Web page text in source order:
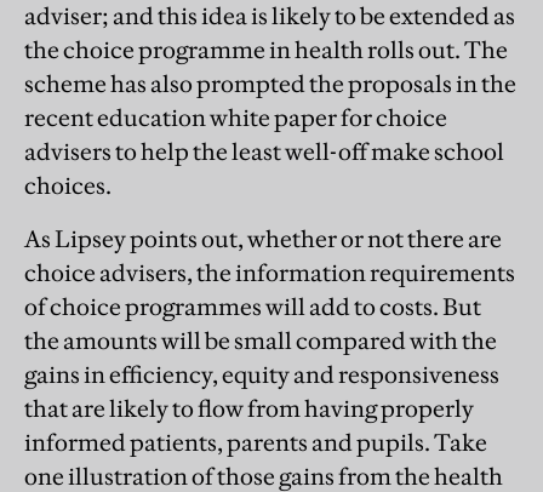
adviser; and this idea is likely to be extended as
the choice programme in health rolls out. The
scheme has also prompted the proposals in the
recent education white paper for choice
advisers to help the least well-off make school
choices.
As Lipsey points out, whether or not there are
choice advisers, the information requirements
of choice programmes will add to costs. But
the amounts will be small compared with the
gains in efficiency, equity and responsiveness
that are likely to flow from having properly
informed patients, parents and pupils. Take
one illustration of those gains from the health